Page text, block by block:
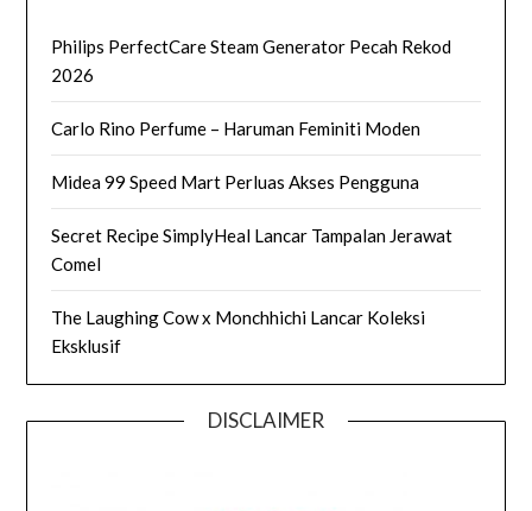
Philips PerfectCare Steam Generator Pecah Rekod
2026
Carlo Rino Perfume – Haruman Feminiti Moden
Midea 99 Speed Mart Perluas Akses Pengguna
Secret Recipe SimplyHeal Lancar Tampalan Jerawat
Comel
The Laughing Cow x Monchhichi Lancar Koleksi
Eksklusif
DISCLAIMER